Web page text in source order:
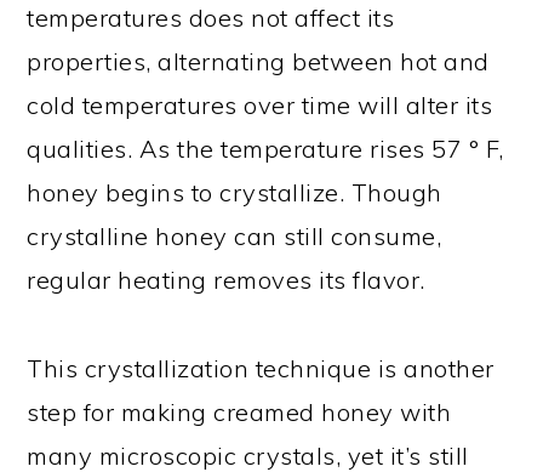
temperatures does not affect its
properties, alternating between hot and
cold temperatures over time will alter its
qualities. As the temperature rises 57 ° F,
honey begins to crystallize. Though
crystalline honey can still consume,
regular heating removes its flavor.
This crystallization technique is another
step for making creamed honey with
many microscopic crystals, yet it’s still